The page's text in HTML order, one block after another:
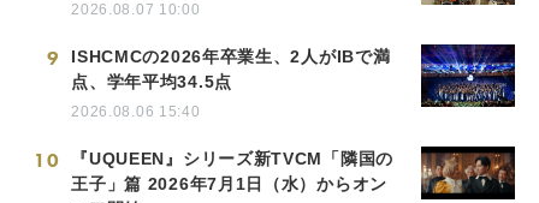
2026.08.07 10:00
9
ISHCMCの2026年卒業生、2人がIBで満
点、学年平均34.5点
2026.08.06 15:40
10
『UQUEEN』シリーズ新TVCM「隣国の
王子」篇 2026年7月1日（水）からオン